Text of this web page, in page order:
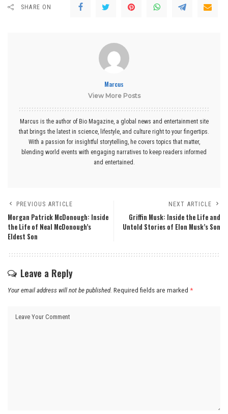
SHARE ON
Marcus
View More Posts
Marcus is the author of Bio Magazine, a global news and entertainment site
that brings the latest in science, lifestyle, and culture right to your fingertips.
With a passion for insightful storytelling, he covers topics that matter,
blending world events with engaging narratives to keep readers informed
and entertained.
PREVIOUS ARTICLE
Morgan Patrick McDonough: Inside
the Life of Neal McDonough’s
Eldest Son
NEXT ARTICLE
Griffin Musk: Inside the Life and
Untold Stories of Elon Musk’s Son
Leave a Reply
Your email address will not be published. Required fields are marked *